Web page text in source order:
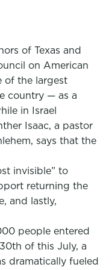
of Texas and
on American
of the largest
country — as a
in Israel
Isaac, a pastor
says that the
invisible” to
returning the
and lastly,
people entered
of this July, a
dramatically fueled